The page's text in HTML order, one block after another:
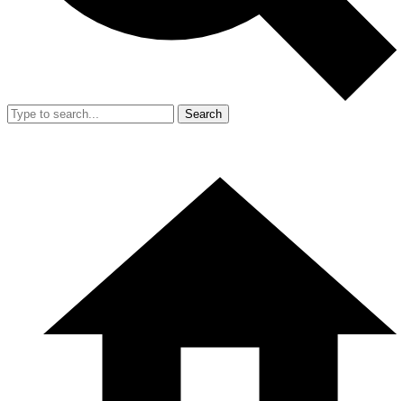
Search